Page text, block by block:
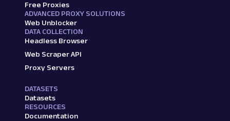
Free Proxies
ADVANCED PROXY SOLUTIONS
Web Unblocker
DATA COLLECTION
Headless Browser
Web Scraper API
Proxy Servers
DATASETS
Datasets
RESOURCES
Documentation